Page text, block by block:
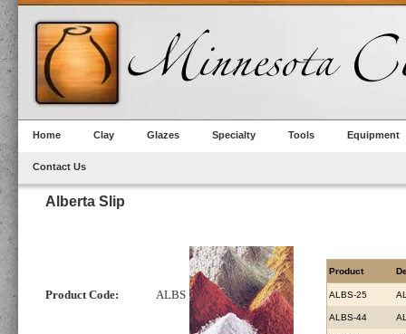
Home Clay Glazes Specialty Tools Equipment
Contact Us
Alberta Slip
Product Code: ALBS
Product
ALBS-25
ALBS-44